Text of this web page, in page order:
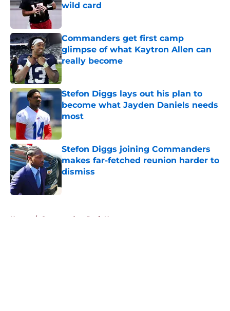
wild card
Commanders get first camp
glimpse of what Kaytron Allen can
really become
Published by on Invalid Date
Stefon Diggs lays out his plan to
become what Jayden Daniels needs
most
Published by on Invalid Date
Stefon Diggs joining Commanders
makes far-fetched reunion harder to
dismiss
Home / Commanders Draft News